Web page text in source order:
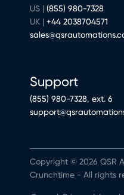
US | (855) 980-7328
UK | +44 2038704571
Support
(855) 980-7328, ext. 6
Copyright © 2026 QSR
Crunchtime - All rights